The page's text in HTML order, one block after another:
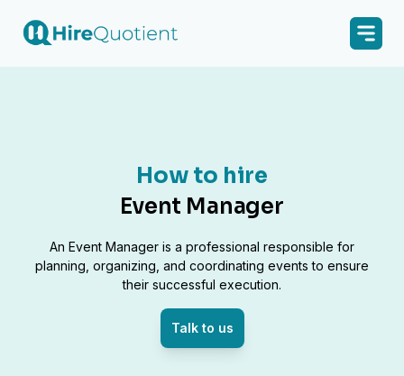
How to hire
Event Manager
An Event Manager is a professional responsible for
planning, organizing, and coordinating events to ensure
their successful execution.
Talk to us